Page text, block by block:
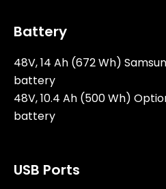
Battery
48V, 14 Ah (672 Wh)
battery
48V, 10.4 Ah (500 Wh)
battery
USB Ports